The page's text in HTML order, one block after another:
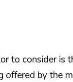
to consider is
offered by the